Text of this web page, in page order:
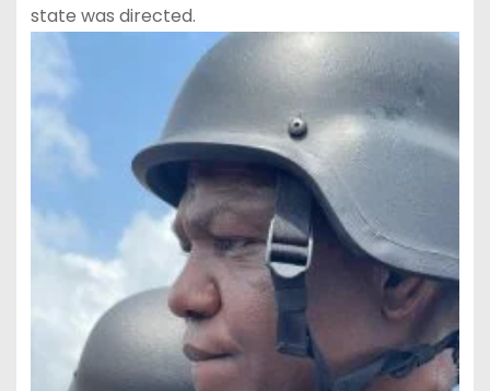
state was directed.